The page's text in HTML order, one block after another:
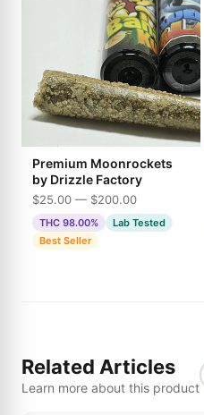
Premium Moonrockets
by Drizzle Factory
$25.00 — $200.00
THC 98.00%
Lab Tested
Best Seller
Related Articles
Learn more about this product